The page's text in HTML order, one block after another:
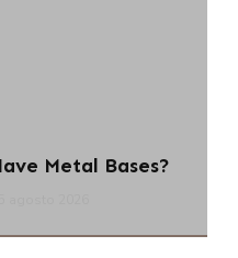
Metal Bases?